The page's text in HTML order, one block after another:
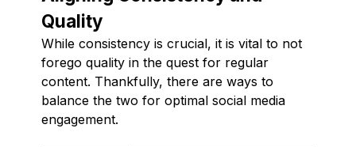
Quality
While consistency is crucial, it is vital to not
forego quality in the quest for regular
content. Thankfully, there are ways to
balance the two for optimal social media
engagement.